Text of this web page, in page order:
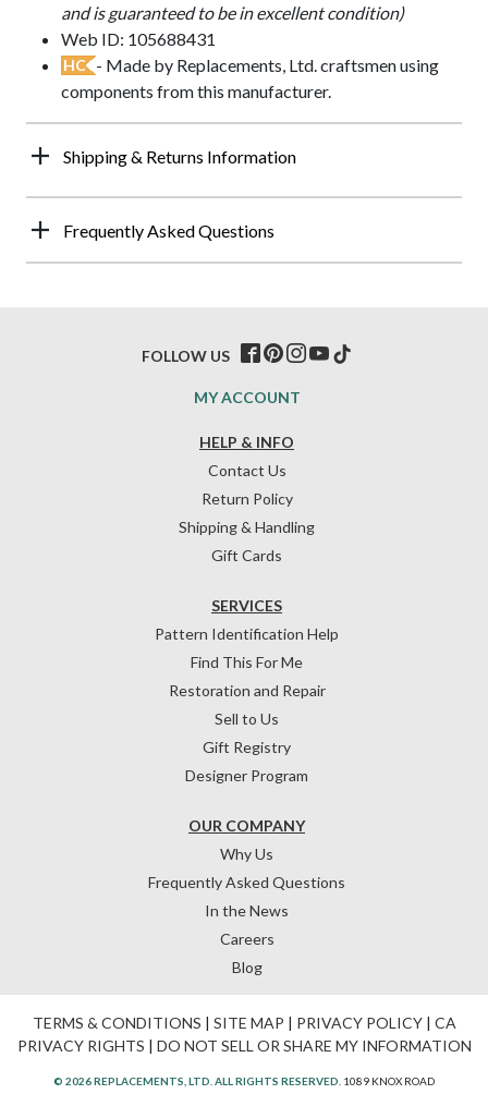
and is guaranteed to be in excellent condition)
Web ID: 105688431
HC - Made by Replacements, Ltd. craftsmen using
components from this manufacturer.
Shipping & Returns Information
Frequently Asked Questions
HELP & INFO
Contact Us
Return Policy
Shipping & Handling
Gift Cards
OUR COMPANY
Why Us
Frequently Asked Questions
In the News
Careers
Blog
SERVICES
Pattern Identification Help
Find This For Me
Restoration and Repair
Sell to Us
Gift Registry
Designer Program
MY ACCOUNT
FOLLOW US
TERMS & CONDITIONS | SITE MAP | PRIVACY POLICY| CA
PRIVACY RIGHTS | DO NOT SELL OR SHARE MY INFORMATION
© 2026 REPLACEMENTS, LTD. ALL RIGHTS RESERVED. 1089 KNOX ROAD